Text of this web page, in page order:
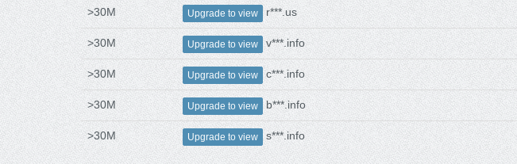
>30M Upgrade to view r***.us
>30M Upgrade to view v***.info
>30M Upgrade to view c***.info
>30M Upgrade to view b***.info
>30M Upgrade to view s***.info